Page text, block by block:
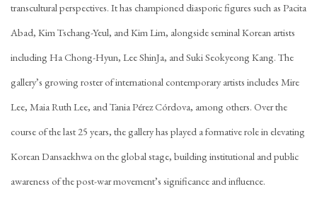
transcultural perspectives. It has championed diasporic figures such as Pacita
Abad, Kim Tschang-Yeul, and Kim Lim, alongside seminal Korean artists
including Ha Chong-Hyun, Lee ShinJa, and Suki Seokyeong Kang. The
gallery’s growing roster of international contemporary artists includes Mire
Lee, Maia Ruth Lee, and Tania Pérez Córdova, among others. Over the
course of the last 25 years, the gallery has played a formative role in elevating
Korean Dansaekhwa on the global stage, building institutional and public
awareness of the post-war movement’s significance and influence.